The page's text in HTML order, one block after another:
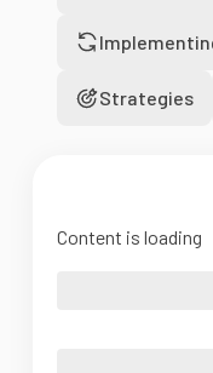
Strategies
Content is loading